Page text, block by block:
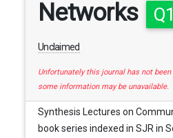
Networks
Q1
Unclaimed
Unfortunately this journal has not
some information may be unavailable.
Synthesis Lectures on
book series indexed in SJR in